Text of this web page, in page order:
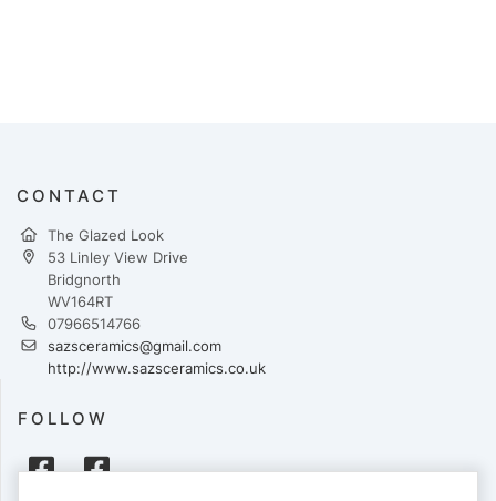
CONTACT
The Glazed Look
53 Linley View Drive
Bridgnorth
WV164RT
07966514766
sazsceramics@gmail.com
http://www.sazsceramics.co.uk
FOLLOW